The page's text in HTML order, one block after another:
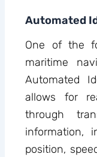
Automated
One of the
maritime
Automated
allows for
through
information,
position,